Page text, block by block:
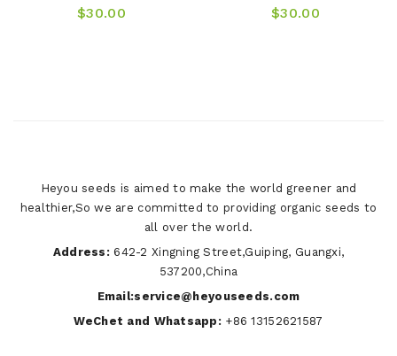
$30.00 $30.00
Heyou seeds is aimed to make the world greener and
healthier,So we are committed to providing organic seeds to
all over the world.
Address: 642-2 Xingning Street,Guiping, Guangxi,
537200,China
Email:service@heyouseeds.com
WeChet and Whatsapp: +86 13152621587